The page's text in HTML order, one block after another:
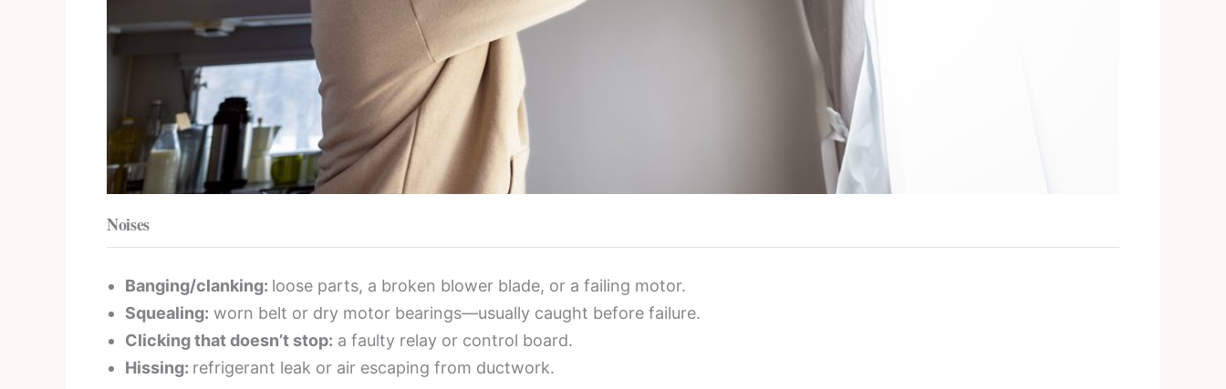
Noises
Banging/clanking: loose parts, a broken blower blade, or a failing motor.
Squealing: worn belt or dry motor bearings—usually caught before failure.
Clicking that doesn’t stop: a faulty relay or control board.
Hissing: refrigerant leak or air escaping from ductwork.